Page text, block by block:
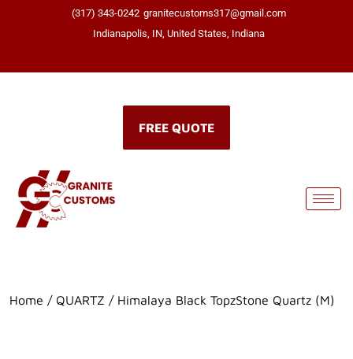
(317) 343-0242 granitecustoms317@gmail.com
Indianapolis, IN, United States, Indiana
FREE QUOTE
Home / QUARTZ / Himalaya Black TopzStone Quartz (M)